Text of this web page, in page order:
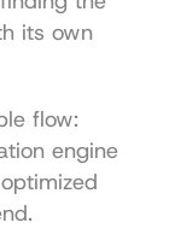
its own
flow:
engine